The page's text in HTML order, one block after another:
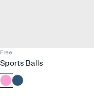
Free
Sports Balls